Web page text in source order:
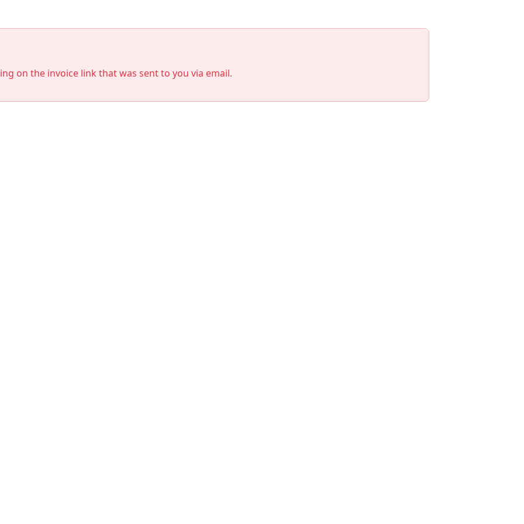
on the invoice link that was sent to you via email.